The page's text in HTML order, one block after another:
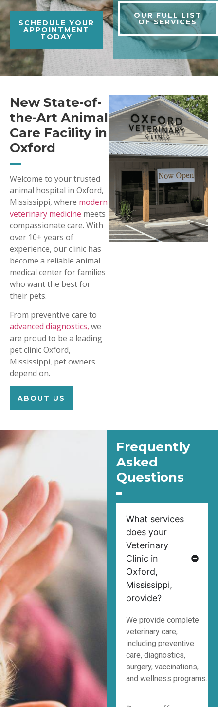
SCHEDULE YOUR
APPOINTMENT
TODAY
OUR FULL LIST
OF SERVICES
New State-of-
the-Art Animal
Care Facility in
Oxford
Welcome to your trusted
animal hospital in Oxford,
Mississippi, where modern
veterinary medicine meets
compassionate care. With
over 10+ years of
experience, our clinic has
become a reliable animal
medical center for families
who want the best for
their pets.
From preventive care to
advanced diagnostics, we
are proud to be a leading
pet clinic Oxford,
Mississippi, pet owners
depend on.
ABOUT US
Frequently
Asked
Questions
What services
does your
Veterinary
Clinic in
Oxford,
Mississippi,
provide?
We provide complete
veterinary care,
including preventive
care, diagnostics,
surgery, vaccinations,
and wellness programs.